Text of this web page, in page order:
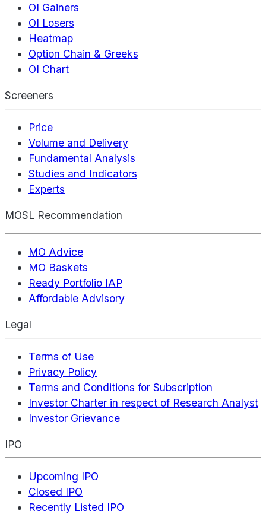
OI Gainers
OI Losers
Heatmap
Option Chain & Greeks
OI Chart
Screeners
Price
Volume and Delivery
Fundamental Analysis
Studies and Indicators
Experts
MOSL Recommendation
MO Advice
MO Baskets
Ready Portfolio IAP
Affordable Advisory
Legal
Terms of Use
Privacy Policy
Terms and Conditions for Subscription
Investor Charter in respect of Research Analyst
Investor Grievance
IPO
Upcoming IPO
Closed IPO
Recently Listed IPO